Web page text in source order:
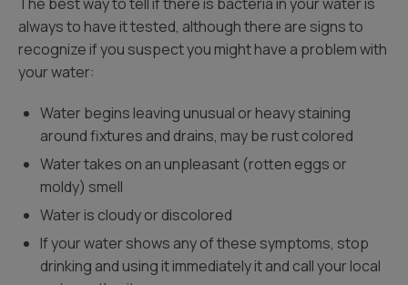
always to have it tested, although there are signs to
recognize if you suspect you might have a problem with
your water:
Water begins leaving unusual or heavy staining
around fixtures and drains, may be rust colored
Water takes on an unpleasant (rotten eggs or
moldy) smell
Water is cloudy or discolored
If your water shows any of these symptoms, stop
drinking and using it immediately it and call your local